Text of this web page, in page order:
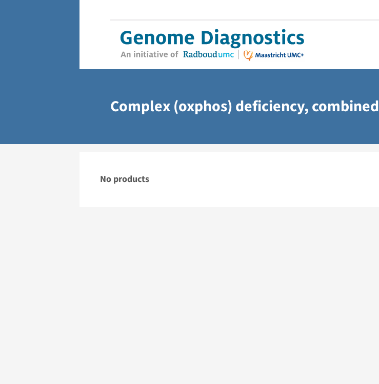
Complex (oxphos) deficiency, combined
No products